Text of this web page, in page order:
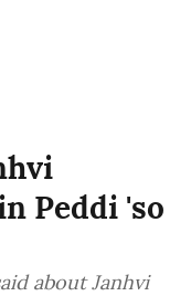
Peddi 'so
about Janhvi